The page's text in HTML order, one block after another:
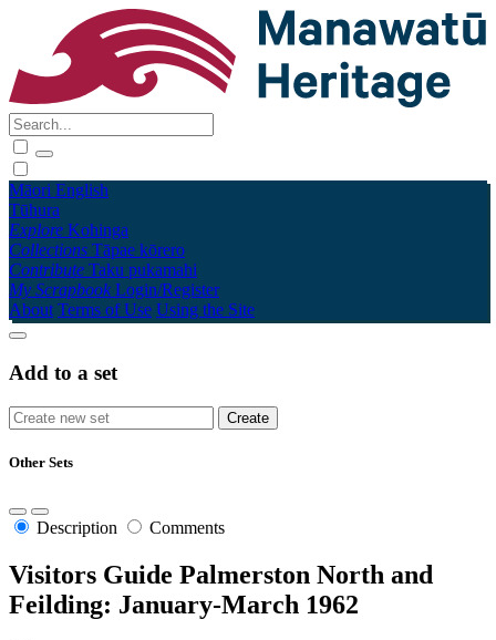
Māori English
Tūhura
Explore Kohinga
Collections Tāpae kōrero
Contribute Taku pukamahi
My Scrapbook Login/Register
About Terms of Use Using the Site
Add to a set
Other Sets
Description Comments
Visitors Guide Palmerston North and
Feilding: January-March 1962